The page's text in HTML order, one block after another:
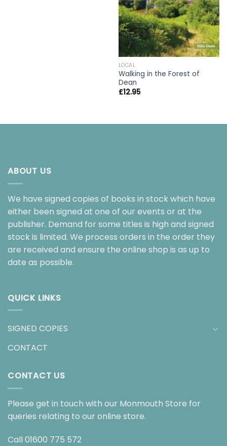
LOCAL
Walking in the Forest of
Dean
£12.95
ABOUT US
We have signed copies of books in stock which have
either been signed at one of our events or at the
publisher. Demand for some titles is high and signed
stock is limited. We process orders in the order they
are received and ensure the online shop is as up to
date as possible.
QUICK LINKS
SIGNED COPIES
CONTACT
CONTACT US
Please get in touch with our Monmouth Store for
queries relating to our online store.
Call 01600 775 572